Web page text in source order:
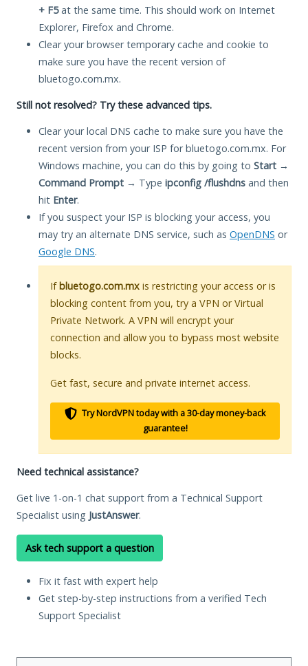
+ F5at the same time. This should work on Internet
Explorer, Firefox and Chrome.
Clear your browser temporary cache and cookie to
make sure you have the recent version of
bluetogo.com.mx.
Still not resolved? Try these advanced tips.
Clear your local DNS cache to make sure you have the
recent version from your ISP for bluetogo.com.mx. For
Windows machine, you can do this by going to Start →
Command Prompt → Type ipconfig /flushdns and then
hit Enter.
If you suspect your ISP is blocking your access, you
may try an alternate DNS service, such as OpenDNS or
Google DNS.
Ifbluetogo.com.mx is restricting your access or is
blocking content from you, try a VPN or Virtual
Private Network. A VPN will encrypt your
connection and allow you to bypass most website
blocks.
Get fast, secure and private internet access.
Try NordVPN today with a 30-day money-back
guarantee!
Need technical assistance?
Get live 1-on-1 chat support from a Technical Support
Specialist using JustAnswer.
Ask tech support a question
Fix it fast with expert help
Get step-by-step instructions from a verified Tech
Support Specialist